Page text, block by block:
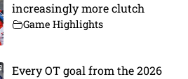
increasingly more clutch
Game Highlights
Every OT goal from the 2026